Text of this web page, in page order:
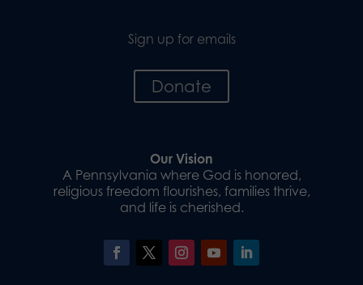
Sign up for emails
Donate
Our Vision
A Pennsylvania where God is honored,
religious freedom flourishes, families thrive,
and life is cherished.